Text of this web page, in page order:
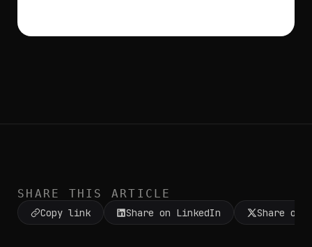
SHARE THIS ARTICLE
Copy link Share on LinkedIn Share on X